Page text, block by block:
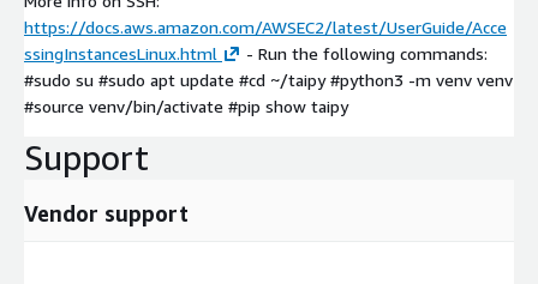
https://docs.aws.amazon.com/AWSEC2/latest/UserGuide/Acce
ssingInstancesLinux.html
- Run the following commands:
#sudo su #sudo apt update #cd ~/taipy #python3 -m venv venv
#source venv/bin/activate #pip show taipy
Support
Vendor support